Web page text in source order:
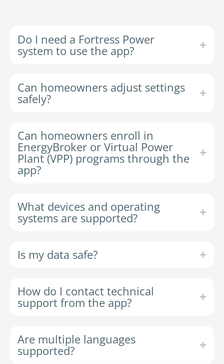
Do I need a Fortress Power
system to use the app?
Can homeowners adjust settings
safely?
Can homeowners enroll in
EnergyBroker or Virtual Power
Plant (VPP) programs through the
app?
What devices and operating
systems are supported?
Is my data safe?
How do I contact technical
support from the app?
Are multiple languages
supported?